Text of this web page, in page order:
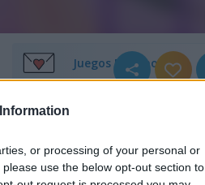
or processing of your personal or
use the below opt-out section to
Juegos De Amor